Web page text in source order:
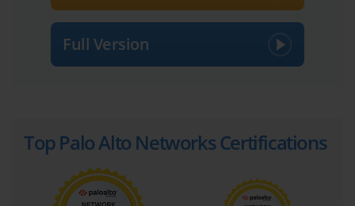
Full Version
Top Palo Alto Networks Certifications